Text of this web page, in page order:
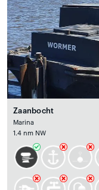
Zaanbocht
Marina
1.4 nm NW